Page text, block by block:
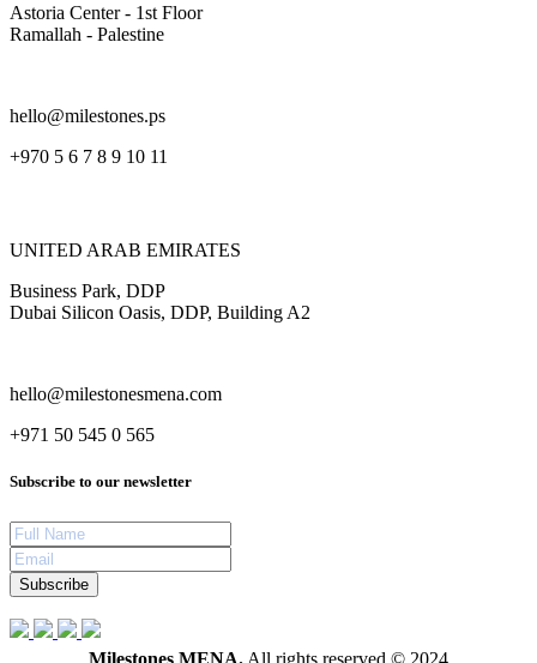
Astoria Center - 1st Floor
Ramallah - Palestine
hello@milestones.ps
+970 5 6 7 8 9 10 11
UNITED ARAB EMIRATES
Business Park, DDP
Dubai Silicon Oasis, DDP, Building A2
hello@milestonesmena.com
+971 50 545 0 565
Subscribe to our newsletter
Subscribe
Milestones MENA. All rights reserved © 2024